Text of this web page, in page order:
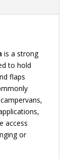
is a strong
to hold
flaps
access
or